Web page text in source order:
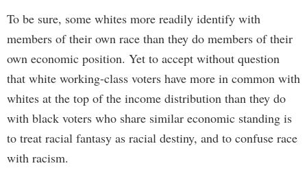
To be sure, some whites more readily identify with
members of their own race than they do members of their
own economic position. Yet to accept without question
that white working-class voters have more in common with
whites at the top of the income distribution than they do
with black voters who share similar economic standing is
to treat racial fantasy as racial destiny, and to confuse race
with racism.